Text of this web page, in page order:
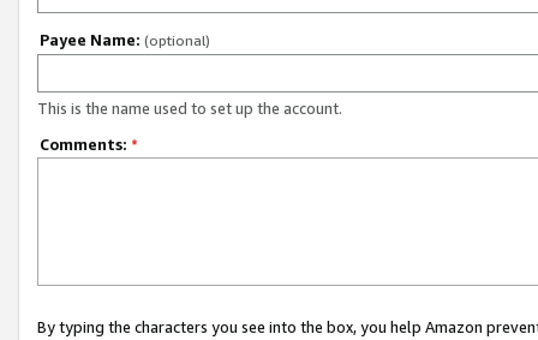
Payee Name: (optional)
This is the name used to set up the account.
Comments: *
By typing the characters you see into the box, you help Amazon